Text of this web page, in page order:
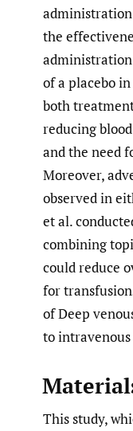
the
of a placebo
both
reducing
and the need
Moreover,
observed in
et al.
combining
could reduce
for
of Deep
to
This study,